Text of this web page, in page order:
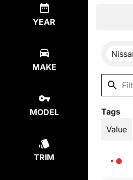
YEAR
MAKE
MODEL
TRIM
Tags
Value